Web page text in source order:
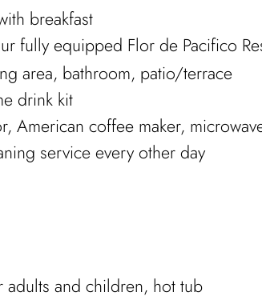
breakfast
fully equipped Flor de Pacifico
area, bathroom, patio/terrace
drink kit
American coffee maker,
service every other day
and children, hot tub